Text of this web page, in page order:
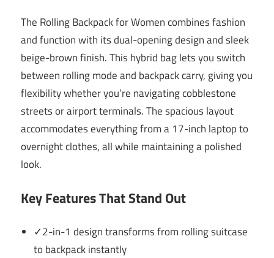
The Rolling Backpack for Women combines fashion
and function with its dual-opening design and sleek
beige-brown finish. This hybrid bag lets you switch
between rolling mode and backpack carry, giving you
flexibility whether you’re navigating cobblestone
streets or airport terminals. The spacious layout
accommodates everything from a 17-inch laptop to
overnight clothes, all while maintaining a polished
look.
Key Features That Stand Out
✓2-in-1 design transforms from rolling suitcase
to backpack instantly